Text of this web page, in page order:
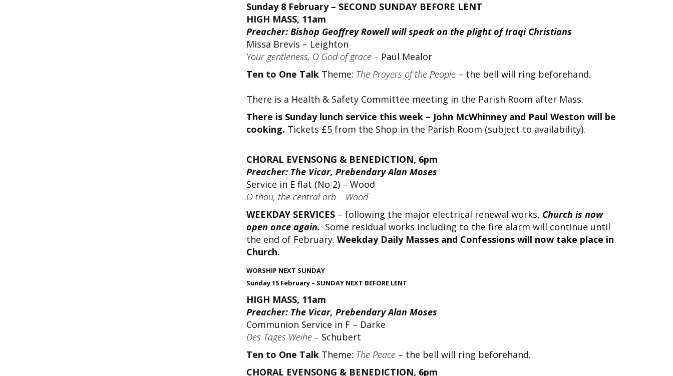
Sunday 8 February – SECOND SUNDAY BEFORE LENT
HIGH MASS, 11am
Preacher: Bishop Geoffrey Rowell will speak on the plight of Iraqi Christians
Missa Brevis – Leighton
Your gentleness, O God of grace – Paul Mealor
Ten to One Talk Theme: The Prayers of the People – the bell will ring beforehand.
There is a Health & Safety Committee meeting in the Parish Room after Mass.
There is Sunday lunch service this week – John McWhinney and Paul Weston will be
cooking. Tickets £5 from the Shop in the Parish Room (subject to availability).
CHORAL EVENSONG & BENEDICTION, 6pm
Preacher: The Vicar, Prebendary Alan Moses
Service in E flat (No 2) – Wood
O thou, the central orb – Wood
WEEKDAY SERVICES – following the major electrical renewal works, Church is now
open once again. Some residual works including to the fire alarm will continue until
the end of February. Weekday Daily Masses and Confessions will now take place in
Church.
WORSHIP NEXT SUNDAY
Sunday 15 February – SUNDAY NEXT BEFORE LENT
HIGH MASS, 11am
Preacher: The Vicar, Prebendary Alan Moses
Communion Service in F – Darke
Des Tages Weihe – Schubert
Ten to One Talk Theme: The Peace – the bell will ring beforehand.
CHORAL EVENSONG & BENEDICTION, 6pm